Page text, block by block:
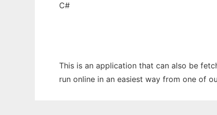
C#
This is an application that can also be
run online in an easiest way from one of